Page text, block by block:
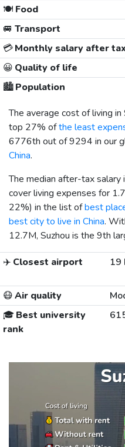
🍽️Food
🚐 Transport
💳Monthly salary after tax
😀 Quality of life
🏙️Population
The average cost of living in
top 27% ofthe least
6776th out of 9294 in our
China.
The median after-tax salary
cover living expenses for
22%) in the list ofbest
best city to live in China.
12.7M, Suzhou is the 9th
✈️ Closest airport 19
😷Air quality
🎓 Best university
rank